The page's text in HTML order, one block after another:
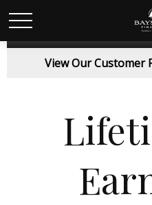
View Our Customer